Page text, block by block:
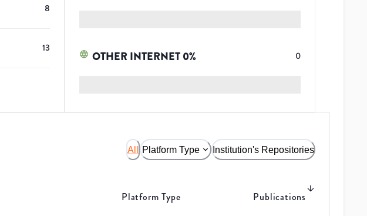
8
13
OTHER INTERNET 0% 0
All Platform Type Institution's Repositories
Platform Type Publications